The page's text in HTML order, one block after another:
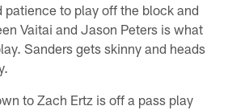
patience to play off the block and
Vaitai and Jason Peters is what
Sanders gets skinny and heads
to Zach Ertz is off a pass play